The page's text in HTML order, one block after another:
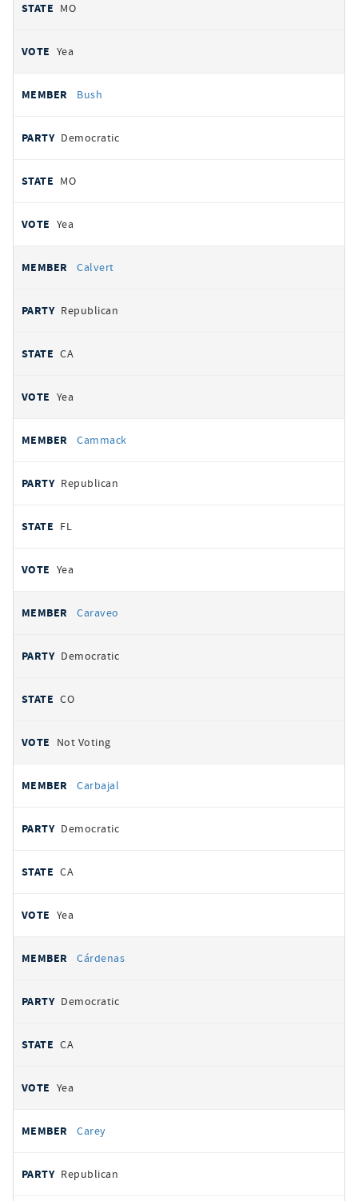
MO
Yea
Bush
Democratic
MO
Yea
Calvert
Republican
CA
Yea
Cammack
Republican
FL
Yea
Caraveo
Democratic
CO
Not Voting
Carbajal
Democratic
CA
Yea
Cárdenas
Democratic
CA
Yea
Carey
Republican